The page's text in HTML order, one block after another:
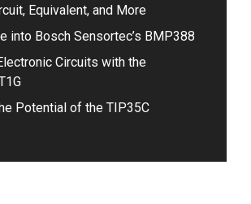
Equivalent, and More
into Bosch Sensortec’s BMP388
Circuits with the
Potential of the TIP35C